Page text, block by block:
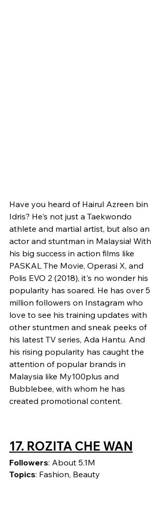
Have you heard of Hairul Azreen bin
Idris? He's not just a Taekwondo
athlete and martial artist, but also an
actor and stuntman in Malaysia! With
his big success in action films like
PASKAL The Movie, Operasi X, and
Polis EVO 2 (2018), it's no wonder his
popularity has soared. He has over 5
million followers on Instagram who
love to see his training updates with
other stuntmen and sneak peeks of
his latest TV series, Ada Hantu. And
his rising popularity has caught the
attention of popular brands in
Malaysia like My100plus and
Bubblebee, with whom he has
created promotional content.
17. ROZITA CHE WAN
Followers: About 5.1M
Topics: Fashion, Beauty